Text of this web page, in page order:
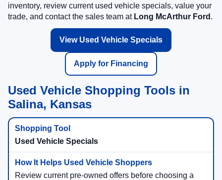
inventory, review current used vehicle specials, value your
trade, and contact the sales team at Long McArthur Ford .
View Used Vehicle Specials
Apply for Financing
Used Vehicle Shopping Tools in
Salina, Kansas
Used Vehicle Specials
Review current pre-owned offers before choosing a